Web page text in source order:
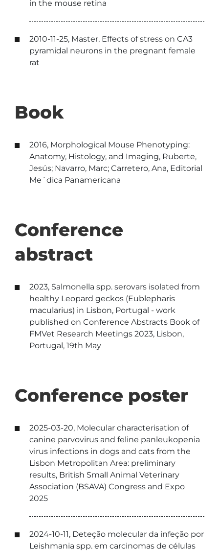
in the mouse retina
2010-11-25, Master, Effects of stress on CA3
pyramidal neurons in the pregnant female
rat
Book
2016, Morphological Mouse Phenotyping:
Anatomy, Histology, and Imaging, Ruberte,
Jesús; Navarro, Marc; Carretero, Ana, Editorial
Me´dica Panamericana
Conference
abstract
2023, Salmonella spp. serovars isolated from
healthy Leopard geckos (Eublepharis
macularius) in Lisbon, Portugal - work
published on Conference Abstracts Book of
FMVet Research Meetings 2023, Lisbon,
Portugal, 19th May
Conference poster
2025-03-20, Molecular characterisation of
canine parvovirus and feline panleukopenia
virus infections in dogs and cats from the
Lisbon Metropolitan Area: preliminary
results, British Small Animal Veterinary
Association (BSAVA) Congress and Expo
2025
2024-10-11, Deteção molecular da infeção por
Leishmania spp. em carcinomas de células